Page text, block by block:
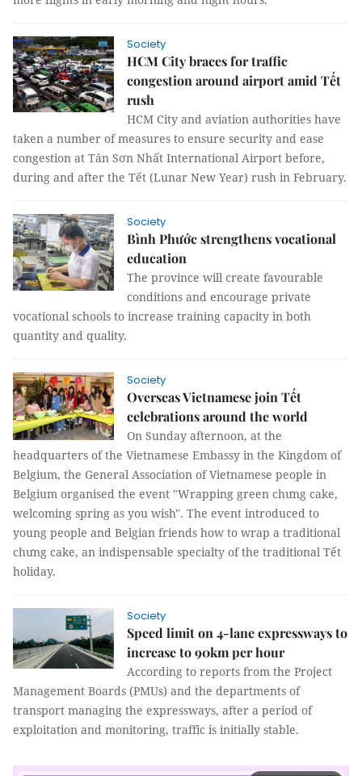
Society
HCM City braces for traffic
congestion around airport amid Tết
rush
HCM City and aviation authorities have
taken a number of measures to ensure security and ease
congestion at Tân Sơn Nhất International Airport before,
during and after the Tết (Lunar New Year) rush in February.
Society
Bình Phước strengthens vocational
education
The province will create favourable
conditions and encourage private
vocational schools to increase training capacity in both
quantity and quality.
Society
Overseas Vietnamese join Tết
celebrations around the world
On Sunday afternoon, at the
headquarters of the Vietnamese Embassy in the Kingdom of
Belgium, the General Association of Vietnamese people in
Belgium organised the event "Wrapping green chưng cake,
welcoming spring as you wish". The event introduced to
young people and Belgian friends how to wrap a traditional
chưng cake, an indispensable specialty of the traditional Tết
holiday.
Society
Speed limit on 4-lane expressways to
increase to 90km per hour
According to reports from the Project
Management Boards (PMUs) and the departments of
transport managing the expressways, after a period of
exploitation and monitoring, traffic is initially stable.